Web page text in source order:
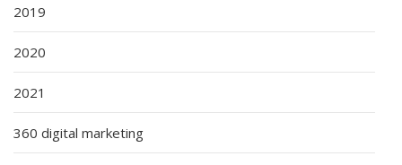
2019
2020
2021
360 digital marketing